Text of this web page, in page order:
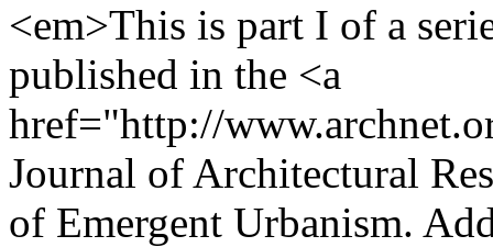
<em>This is part I of a
published in the <a
href="http://
Journal of Architectural
of Emergent Urbanism.